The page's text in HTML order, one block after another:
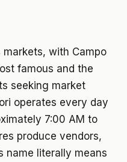
markets, with Campo
famous and the
seeking market
operates every day
7:00 AM to
produce vendors,
name literally means